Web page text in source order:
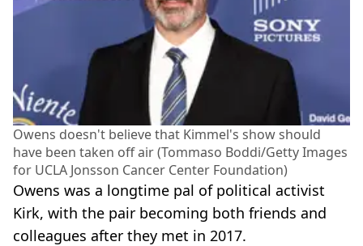
Owens doesn't believe that Kimmel's show should
have been taken off air (Tommaso Boddi/Getty Images
for UCLA Jonsson Cancer Center Foundation)
Owens was a longtime pal of political activist
Kirk, with the pair becoming both friends and
colleagues after they met in 2017.